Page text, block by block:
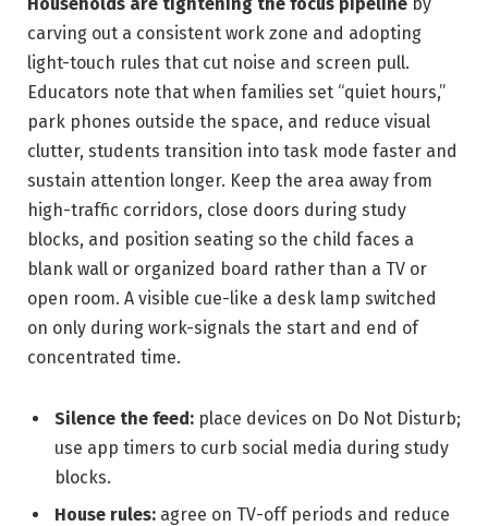
carving out a consistent work zone and adopting
light-touch rules that cut noise and screen pull.
Educators note that when families set “quiet hours,”
park phones outside the space, and reduce visual
clutter, students transition into task mode faster and
sustain attention longer. Keep the area away from
high-traffic corridors, close doors during study
blocks, and position seating so the child faces a
blank wall or organized board rather than a TV or
open room. A visible cue-like a desk lamp switched
on only during work-signals the start and end of
concentrated time.
Silence the feed: place devices on Do Not Disturb;
use app timers to curb social media during study
blocks.
House rules: agree on TV-off periods and reduce